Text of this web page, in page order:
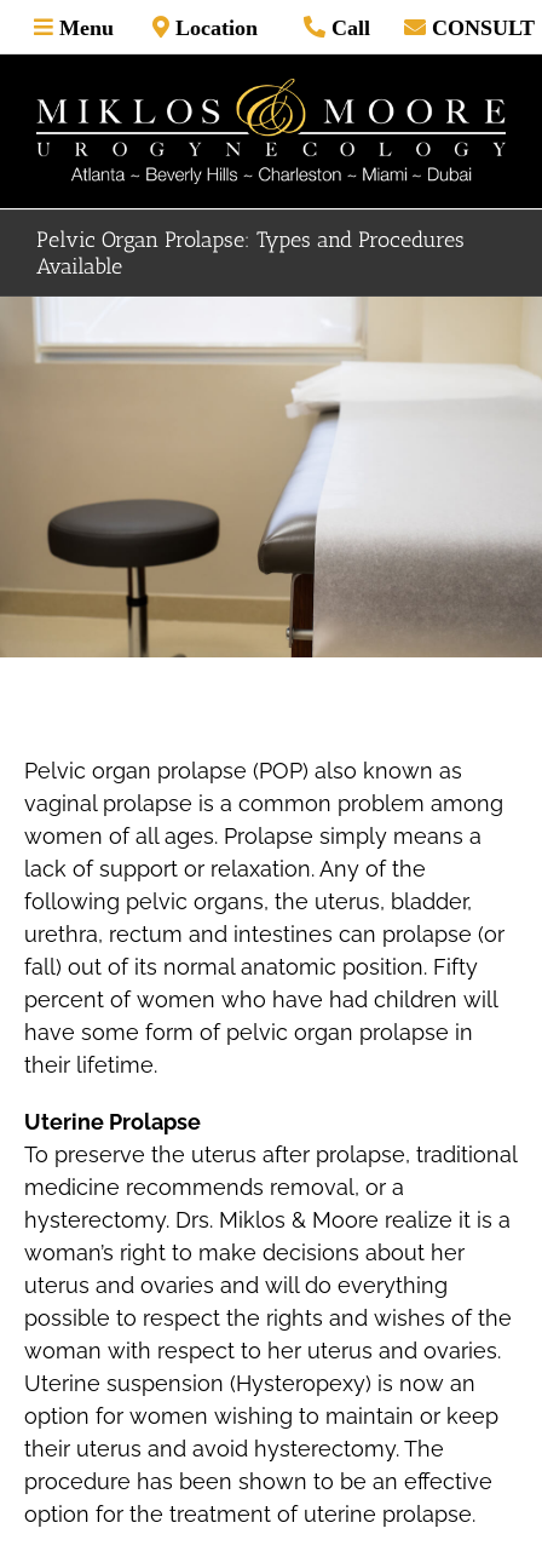
Skip
to
Menu Location Call CONSULT
Pelvic Organ Prolapse: Types and Procedures
Available
Pelvic organ prolapse (POP) also known as
vaginal prolapse is a common problem among
women of all ages. Prolapse simply means a
lack of support or relaxation. Any of the
following pelvic organs, the uterus, bladder,
urethra, rectum and intestines can prolapse (or
fall) out of its normal anatomic position. Fifty
percent of women who have had children will
have some form of pelvic organ prolapse in
their lifetime.
Uterine Prolapse
To preserve the uterus after prolapse, traditional
medicine recommends removal, or a
hysterectomy. Drs. Miklos & Moore realize it is a
woman’s right to make decisions about her
uterus and ovaries and will do everything
possible to respect the rights and wishes of the
woman with respect to her uterus and ovaries.
Uterine suspension (Hysteropexy) is now an
option for women wishing to maintain or keep
their uterus and avoid hysterectomy. The
procedure has been shown to be an effective
option for the treatment of uterine prolapse.